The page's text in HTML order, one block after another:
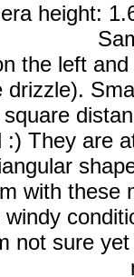
height:
the left
They are
with these
not sure